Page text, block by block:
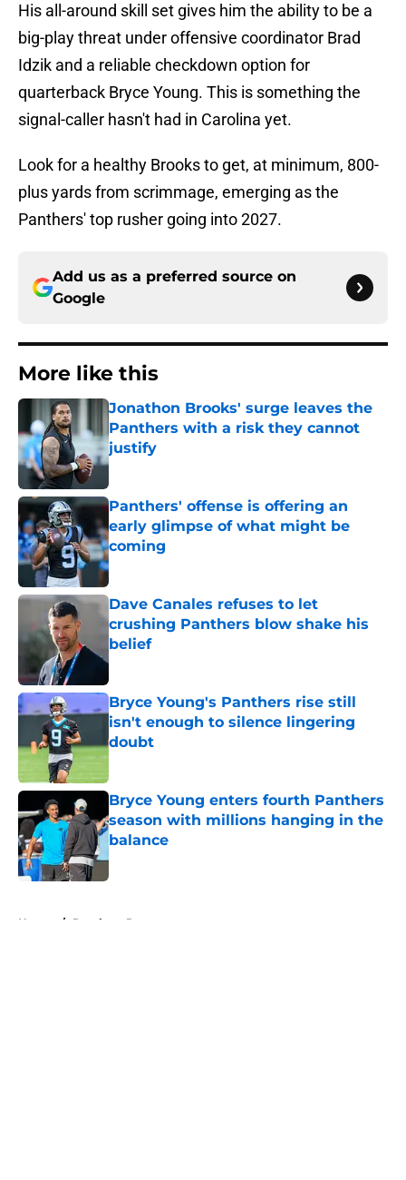
His all-around skill set gives him the ability to be a
big-play threat under offensive coordinator Brad
Idzik and a reliable checkdown option for
quarterback Bryce Young. This is something the
signal-caller hasn't had in Carolina yet.
Look for a healthy Brooks to get, at minimum, 800-
plus yards from scrimmage, emerging as the
Panthers' top rusher going into 2027.
Add us as a preferred source on
Google
More like this
Jonathon Brooks' surge leaves the
Panthers with a risk they cannot
justify
Published by on Invalid Date
Panthers' offense is offering an
early glimpse of what might be
coming
Published by on Invalid Date
Dave Canales refuses to let
crushing Panthers blow shake his
belief
Published by on Invalid Date
Bryce Young's Panthers rise still
isn't enough to silence lingering
doubt
Published by on Invalid Date
Bryce Young enters fourth Panthers
season with millions hanging in the
balance
Published by on Invalid Date
Home / Panthers Roster